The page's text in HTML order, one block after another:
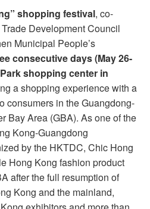
shopping festival, co-
Development Council
Municipal People’s
consecutive days (May 26-
shopping center in
a shopping experience with a
consumers in the Guangdong-
Bay Area (GBA). As one of the
Kong-Guangdong
by the HKTDC, Chic Hong
Hong Kong fashion product
after the full resumption of
Kong and the mainland,